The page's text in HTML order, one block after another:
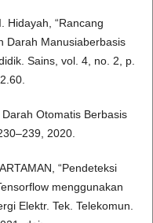
Hidayah, “Rancang
Darah Manusiaberbasis
Sains, vol. 4, no. 2, p.
Otomatis Berbasis
2020.
“Pendeteksi
menggunakan
Elektr. Tek. Telekomun.